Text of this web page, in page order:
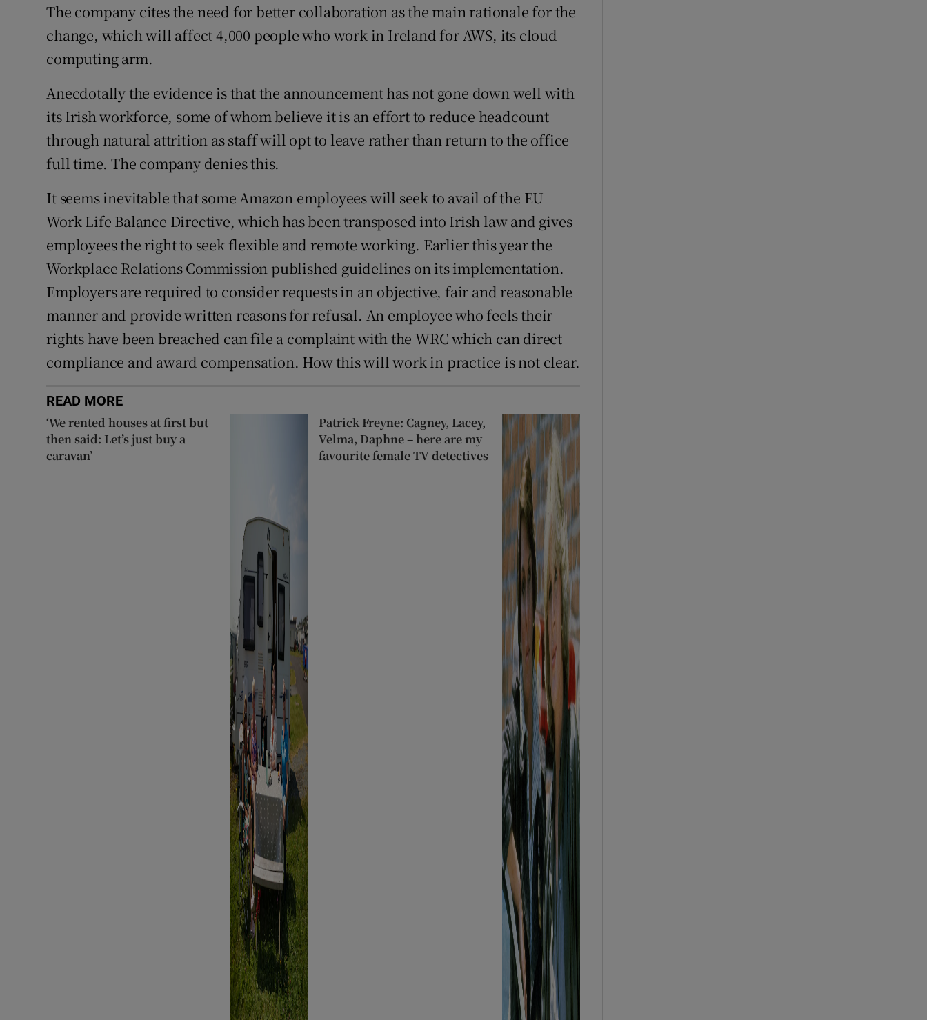
The company cites the need for better collaboration as the main rationale for the
change, which will affect 4,000 people who work in Ireland for AWS, its cloud
computing arm.
Anecdotally the evidence is that the announcement has not gone down well with
its Irish workforce, some of whom believe it is an effort to reduce headcount
through natural attrition as staff will opt to leave rather than return to the office
full time. The company denies this.
It seems inevitable that some Amazon employees will seek to avail of the EU
Work Life Balance Directive, which has been transposed into Irish law and gives
employees the right to seek flexible and remote working. Earlier this year the
Workplace Relations Commission published guidelines on its implementation.
Employers are required to consider requests in an objective, fair and reasonable
manner and provide written reasons for refusal. An employee who feels their
rights have been breached can file a complaint with the WRC which can direct
compliance and award compensation. How this will work in practice is not clear.
READ MORE
‘We rented houses at first but
then said: Let’s just buy a
caravan’
Patrick Freyne: Cagney, Lacey,
Velma, Daphne – here are my
favourite female TV detectives